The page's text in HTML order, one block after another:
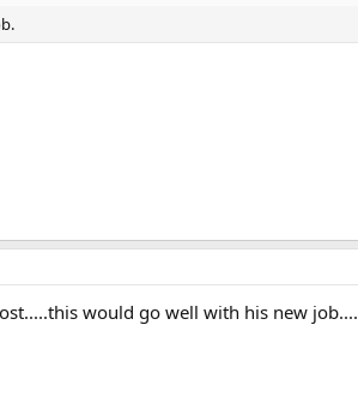
would go well with his new job....